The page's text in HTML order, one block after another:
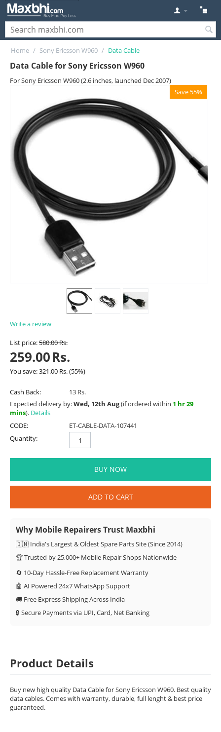
Home / Sony Ericsson W960 / Data Cable
Data Cable for Sony Ericsson W960
For Sony Ericsson W960 (2.6 inches, launched Dec 2007)
Save 55%
Write a review
List price:580.00Rs.
259.00Rs.
You save:321.00 Rs.(55%)
Cash Back:
13 Rs.
Expected delivery by:Wed, 12th Aug(if ordered within 1 hr 29
mins). Details
CODE:
ET-CABLE-DATA-107441
Quantity:
BUY NOW
ADD TO CART
Why Mobile Repairers Trust Maxbhi
🇮🇳 India's Largest & Oldest Spare Parts Site (Since 2014)
🏆 Trusted by 25,000+ Mobile Repair Shops Nationwide
🔄 10-Day Hassle-Free Replacement Warranty
🤖 AI Powered 24x7 WhatsApp Support
🚚 Free Express Shipping Across India
🔒 Secure Payments via UPI, Card, Net Banking
Product Details
Buy new high quality Data Cable for Sony Ericsson W960. Best quality
data cables. Comes with warranty, durable, full lenght & best price
guaranteed.